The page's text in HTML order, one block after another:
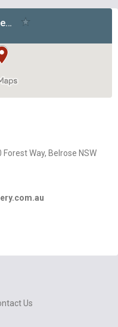
Way, Belrose NSW
Us